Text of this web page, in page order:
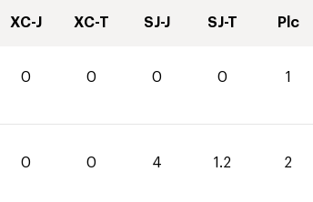
XC-J XC-T SJ-J SJ-T Plc
0 0 0 0 1
0 0 4 1.2 2